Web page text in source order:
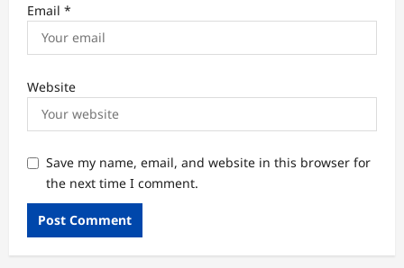
Email *
Website
Save my name, email, and website in this browser for
the next time I comment.